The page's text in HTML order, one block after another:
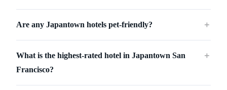
Are any Japantown hotels pet-friendly? ＋
What is the highest-rated hotel in Japantown San
Francisco?
＋